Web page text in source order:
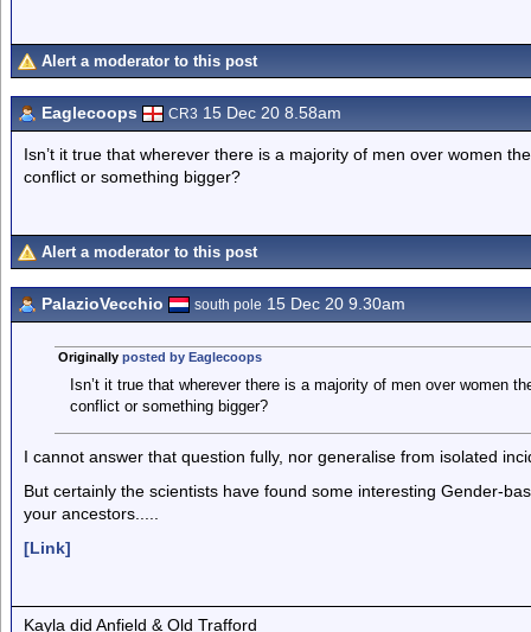
Alert a moderator to this post
Eaglecoops CR3 15 Dec 20 8.58am
Isn’t it true that wherever there is a majority of men over women
conflict or something bigger?
Alert a moderator to this post
PalazioVecchio south pole 15 Dec 20 9.30am
Originally posted by Eaglecoops
Isn’t it true that wherever there is a majority of men over women
conflict or something bigger?
I cannot answer that question fully, nor generalise from isolated
But certainly the scientists have found some interesting Gender-
your ancestors.....
[Link]
Kayla did Anfield & Old Trafford